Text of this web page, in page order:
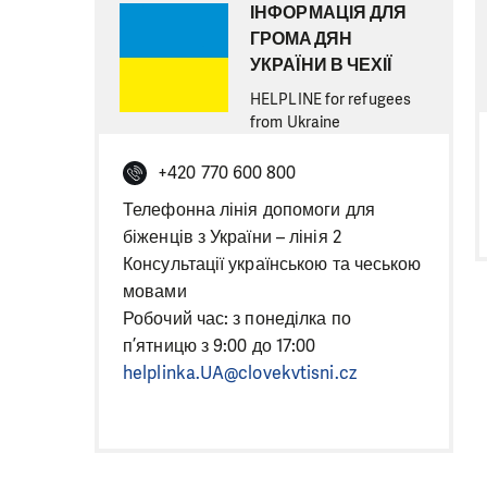
ІНФОРМАЦІЯ ДЛЯ
ГРОМАДЯН
УКРАЇНИ В ЧЕХІЇ
HELPLINE for refugees
from Ukraine
+420 770 600 800
Телефонна лінія допомоги для
біженців з України – лінія 2
Консультації українською та чеською
мовами
Робочий час: з понеділка по
п’ятницю з 9:00 до 17:00
helplinka.UA@clovekvtisni.cz